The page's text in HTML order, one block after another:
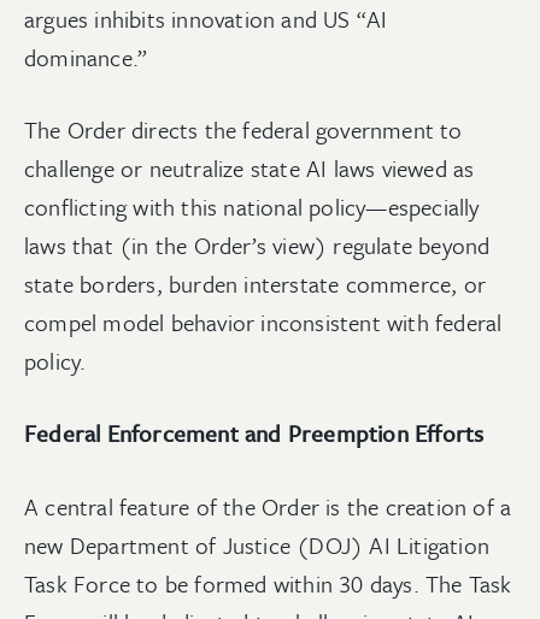
argues inhibits innovation and US “AI
dominance.”
The Order directs the federal government to
challenge or neutralize state AI laws viewed as
conflicting with this national policy—especially
laws that (in the Order’s view) regulate beyond
state borders, burden interstate commerce, or
compel model behavior inconsistent with federal
policy.
Federal Enforcement and Preemption Efforts
A central feature of the Order is the creation of a
new Department of Justice (DOJ) AI Litigation
Task Force to be formed within 30 days. The Task